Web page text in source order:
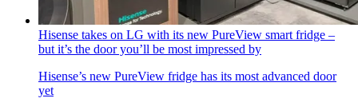
Hisense takes on LG with its new PureView smart fridge –
but it’s the door you’ll be most impressed by
Hisense’s new PureView fridge has its most advanced door
yet